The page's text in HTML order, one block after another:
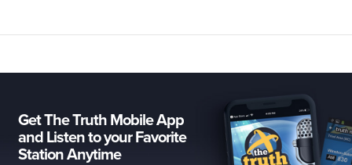
Get The Truth Mobile App
and Listen to your Favorite
Station Anytime